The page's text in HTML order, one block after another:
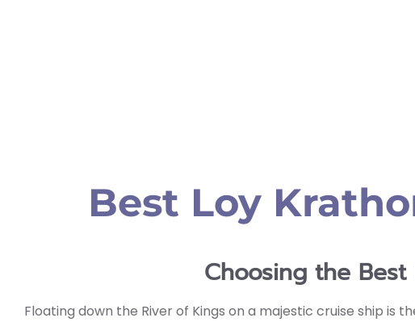
Best Loy
Choosing the
Floating down the River of Kings on a majestic cruise ship is